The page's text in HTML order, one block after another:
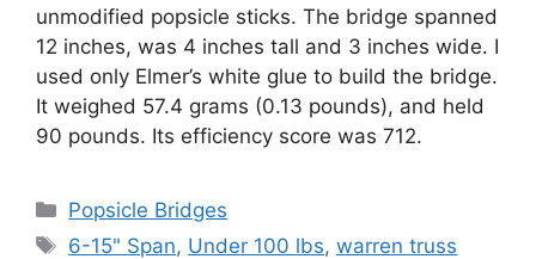
unmodified popsicle sticks. The bridge spanned
12 inches, was 4 inches tall and 3 inches wide. I
used only Elmer’s white glue to build the bridge.
It weighed 57.4 grams (0.13 pounds), and held
90 pounds. Its efficiency score was 712.
Categories
Popsicle Bridges
Tags
6-15" Span, Under 100 lbs,warren truss